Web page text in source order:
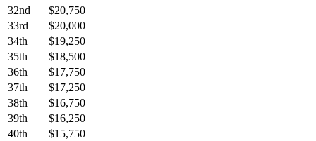
32nd
$20,750
33rd
$20,000
34th
$19,250
35th
$18,500
36th
$17,750
37th
$17,250
38th
$16,750
39th
$16,250
40th
$15,750